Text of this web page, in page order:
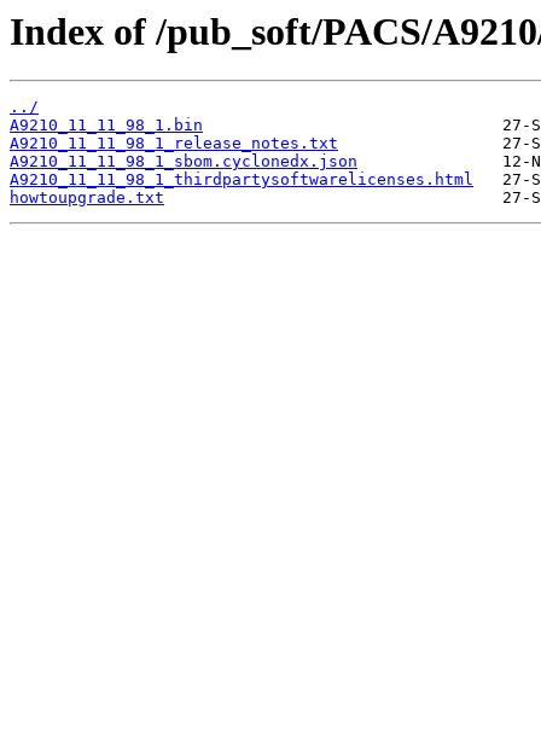
Index of /pub_soft/PACS/
../
A9210_11_11_98_1.bin
A9210_11_11_98_1_release_notes.txt
A9210_11_11_98_1_sbom.cyclonedx.json
A9210_11_11_98_1_thirdpartysoftwarelicenses.html
howtoupgrade.txt